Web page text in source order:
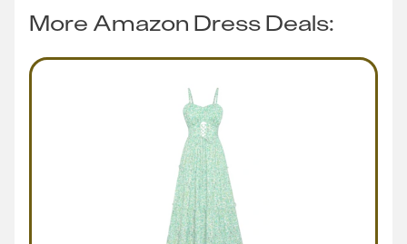
More Amazon Dress Deals: